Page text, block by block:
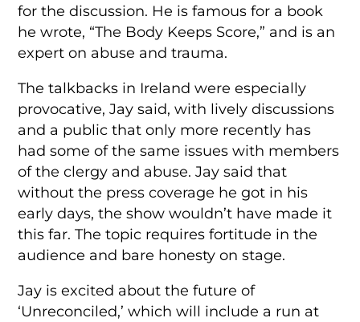
for the discussion. He is famous for a book
he wrote, “The Body Keeps Score,” and is an
expert on abuse and trauma.
The talkbacks in Ireland were especially
provocative, Jay said, with lively discussions
and a public that only more recently has
had some of the same issues with members
of the clergy and abuse. Jay said that
without the press coverage he got in his
early days, the show wouldn’t have made it
this far. The topic requires fortitude in the
audience and bare honesty on stage.
Jay is excited about the future of
‘Unreconciled,’ which will include a run at